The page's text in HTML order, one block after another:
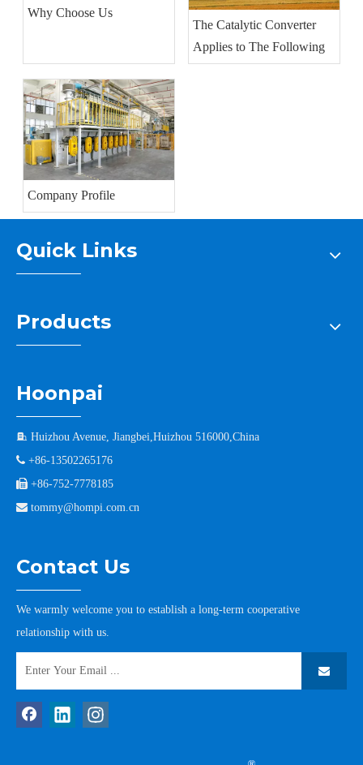
Why Choose Us
The Catalytic Converter
Applies to The Following
Company Profile
Quick Links
Products
Hoonpai
 Huizhou Avenue, Jiangbei,Huizhou 516000,China
 +86-13502265176
 +86-752-7778185
 tommy@hompi.com.cn
Contact Us
We warmly welcome you to establish a long-term cooperative
relationship with us.